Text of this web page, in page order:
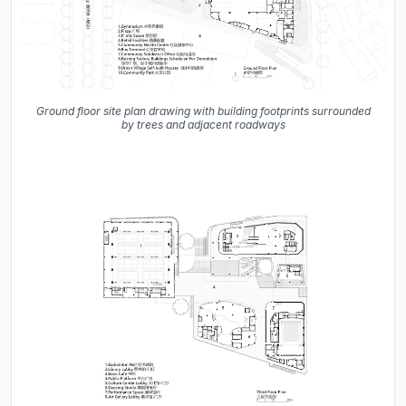
Ground floor site plan drawing with building footprints surrounded
by trees and adjacent roadways